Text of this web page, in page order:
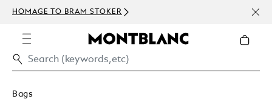
HOMAGE TO BRAM STOKER
Bags